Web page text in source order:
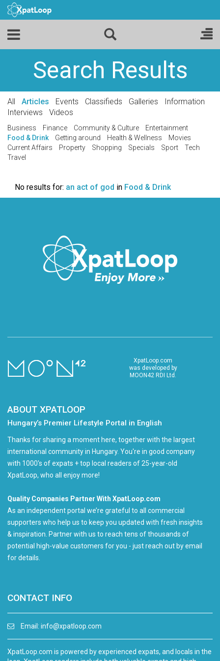
Search Results
All Articles Events Classifieds Galleries
Information
Interviews
Videos
Business Finance Community & Culture
Entertainment
Food & Drink
Getting around Health & Wellness
Movies
Current Affairs
Property Shopping Specials Sport
Tech
Travel
No results for: an act of god in Food & Drink
XpatLoop.com
was developed by
MOON42 RDI Ltd.
ABOUT XPATLOOP
Hungary’s Premier Lifestyle Portal in English
Thanks for sharing a moment here, together with the largest
international community in Hungary. You're in good company
with 1000's of expats + top local readers of 25-year-old
XpatLoop, who all enjoy more!
Quality Companies Partner With XpatLoop.com
As an independent portal we’re grateful to all commercial
supporters who help us to keep you updated with fresh insights
& inspiration. Partner with us to reach tens of thousands of
potential high-value customers for you - just reach out by email
for details.
CONTACT INFO
Email: info@xpatloop.com
XpatLoop.com is powered by experienced expats, and locals in the